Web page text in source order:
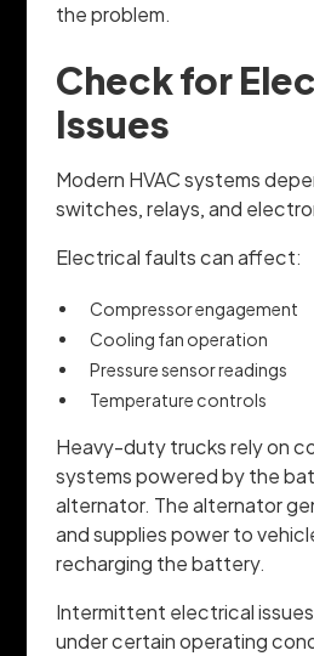
the problem.
Check for
Issues
Modern HVAC systems
switches, relays, and
Electrical faults can affect:
Compressor engagement
Cooling fan operation
Pressure sensor readings
Temperature controls
Heavy-duty trucks rely on
systems powered by the
alternator. The alternator
and supplies power to
recharging the battery.
Intermittent electrical
under certain operating